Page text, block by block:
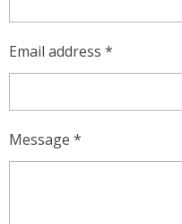
Email address *
Message *